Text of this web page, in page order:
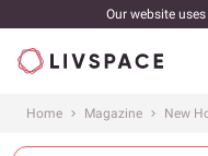
Our website
Home Magazine